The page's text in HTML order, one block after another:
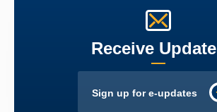
Receive
Sign up for e-updates